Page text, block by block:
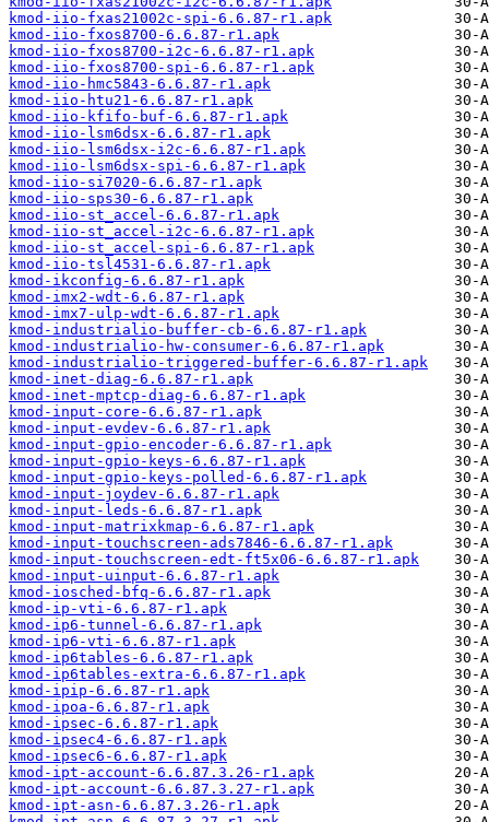
kmod-iio-fxas21002c-spi-6.6.87-r1.apk
kmod-iio-fxos8700-6.6.87-r1.apk
kmod-iio-fxos8700-i2c-6.6.87-r1.apk
kmod-iio-fxos8700-spi-6.6.87-r1.apk
kmod-iio-hmc5843-6.6.87-r1.apk
kmod-iio-htu21-6.6.87-r1.apk
kmod-iio-kfifo-buf-6.6.87-r1.apk
kmod-iio-lsm6dsx-6.6.87-r1.apk
kmod-iio-lsm6dsx-i2c-6.6.87-r1.apk
kmod-iio-lsm6dsx-spi-6.6.87-r1.apk
kmod-iio-si7020-6.6.87-r1.apk
kmod-iio-sps30-6.6.87-r1.apk
kmod-iio-st_accel-6.6.87-r1.apk
kmod-iio-st_accel-i2c-6.6.87-r1.apk
kmod-iio-st_accel-spi-6.6.87-r1.apk
kmod-iio-tsl4531-6.6.87-r1.apk
kmod-ikconfig-6.6.87-r1.apk
kmod-imx2-wdt-6.6.87-r1.apk
kmod-imx7-ulp-wdt-6.6.87-r1.apk
kmod-industrialio-buffer-cb-6.6.87-r1.apk
kmod-industrialio-hw-consumer-6.6.87-r1.apk
kmod-industrialio-triggered-buffer-6.6.87-r1.apk
kmod-inet-diag-6.6.87-r1.apk
kmod-inet-mptcp-diag-6.6.87-r1.apk
kmod-input-core-6.6.87-r1.apk
kmod-input-evdev-6.6.87-r1.apk
kmod-input-gpio-encoder-6.6.87-r1.apk
kmod-input-gpio-keys-6.6.87-r1.apk
kmod-input-gpio-keys-polled-6.6.87-r1.apk
kmod-input-joydev-6.6.87-r1.apk
kmod-input-leds-6.6.87-r1.apk
kmod-input-matrixkmap-6.6.87-r1.apk
kmod-input-touchscreen-ads7846-6.6.87-r1.apk
kmod-input-touchscreen-edt-ft5x06-6.6.87-r1.apk
kmod-input-uinput-6.6.87-r1.apk
kmod-iosched-bfq-6.6.87-r1.apk
kmod-ip-vti-6.6.87-r1.apk
kmod-ip6-tunnel-6.6.87-r1.apk
kmod-ip6-vti-6.6.87-r1.apk
kmod-ip6tables-6.6.87-r1.apk
kmod-ip6tables-extra-6.6.87-r1.apk
kmod-ipip-6.6.87-r1.apk
kmod-ipoa-6.6.87-r1.apk
kmod-ipsec-6.6.87-r1.apk
kmod-ipsec4-6.6.87-r1.apk
kmod-ipsec6-6.6.87-r1.apk
kmod-ipt-account-6.6.87.3.26-r1.apk
kmod-ipt-account-6.6.87.3.27-r1.apk
kmod-ipt-asn-6.6.87.3.26-r1.apk